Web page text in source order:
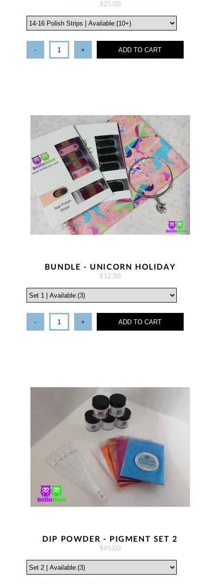
$25.00
- + ADD TO CART
BUNDLE - UNICORN HOLIDAY
$12.50
- + ADD TO CART
DIP POWDER - PIGMENT SET 2
$45.00